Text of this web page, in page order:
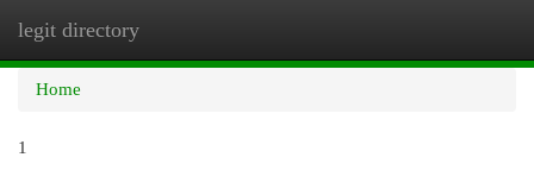
legit directory
Home
1